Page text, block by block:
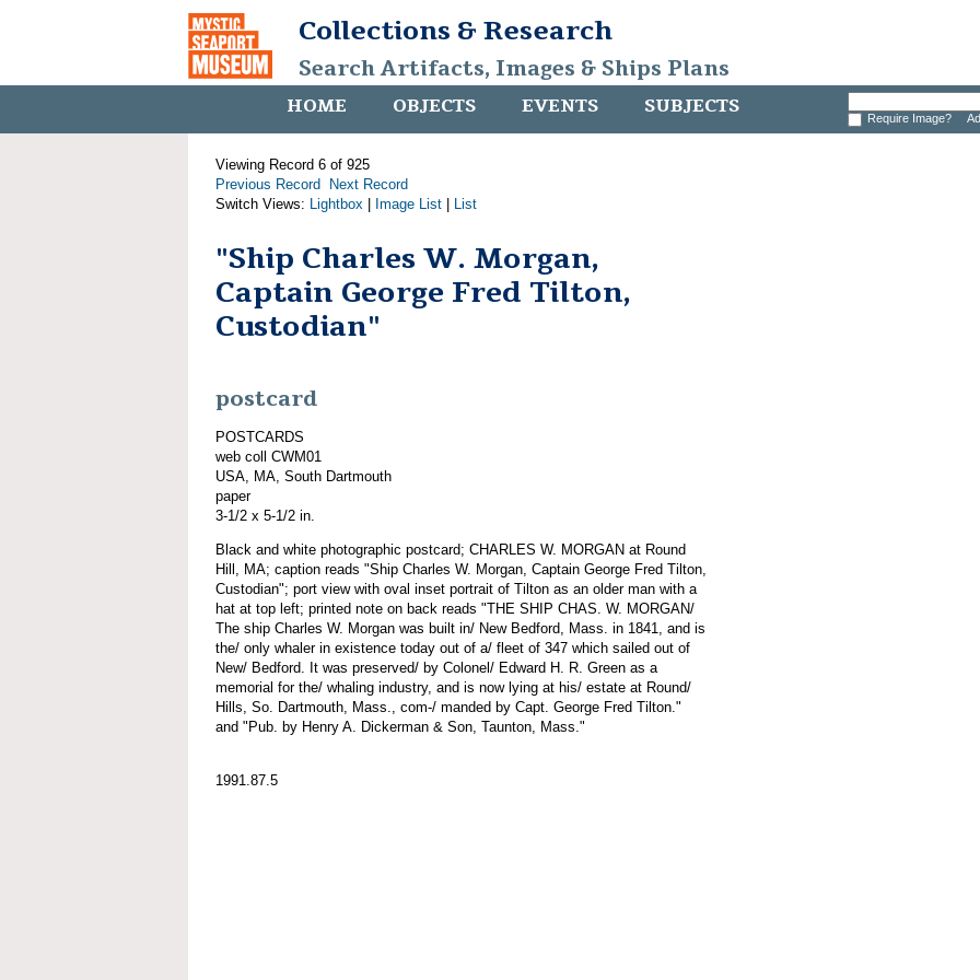
Collections & Research
Search Artifacts, Images & Ships Plans
HOME OBJECTS EVENTS SUBJECTS Require Image?
Viewing Record 6 of 925
Previous Record
Next Record
Switch Views: Lightbox Image List List
"Ship Charles W. Morgan,
Captain George Fred Tilton,
Custodian"
postcard
POSTCARDS
web coll CWM01
USA, MA, South Dartmouth
paper
3-1/2 x 5-1/2 in.
Black and white photographic postcard; CHARLES W. MORGAN at Round
Hill, MA; caption reads "Ship Charles W. Morgan, Captain George Fred Tilton,
Custodian"; port view with oval inset portrait of Tilton as an older man with a
hat at top left; printed note on back reads "THE SHIP CHAS. W. MORGAN/
The ship Charles W. Morgan was built in/ New Bedford, Mass. in 1841, and is
the/ only whaler in existence today out of a/ fleet of 347 which sailed out of
New/ Bedford. It was preserved/ by Colonel/ Edward H. R. Green as a
memorial for the/ whaling industry, and is now lying at his/ estate at Round/
Hills, So. Dartmouth, Mass., com-/ manded by Capt. George Fred Tilton."
and "Pub. by Henry A. Dickerman & Son, Taunton, Mass."
1991.87.5